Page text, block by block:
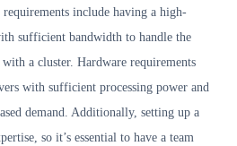
include having a high-
sufficient bandwidth to handle the
a cluster. Hardware requirements
with sufficient processing power and
demand. Additionally, setting up a
so it’s essential to have a team